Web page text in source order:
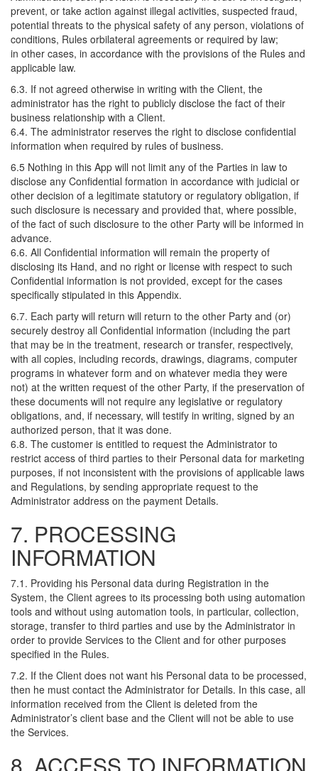
prevent, or take action against illegal activities, suspected fraud,
potential threats to the physical safety of any person, violations of
conditions, Rules orbilateral agreements or required by law;
in other cases, in accordance with the provisions of the Rules and
applicable law.
6.3. If not agreed otherwise in writing with the Client, the
administrator has the right to publicly disclose the fact of their
business relationship with a Client.
6.4. The administrator reserves the right to disclose confidential
information when required by rules of business.
6.5 Nothing in this App will not limit any of the Parties in law to
disclose any Confidential formation in accordance with judicial or
other decision of a legitimate statutory or regulatory obligation, if
such disclosure is necessary and provided that, where possible,
of the fact of such disclosure to the other Party will be informed in
advance.
6.6. All Confidential information will remain the property of
disclosing its Hand, and no right or license with respect to such
Confidential information is not provided, except for the cases
specifically stipulated in this Appendix.
6.7. Each party will return will return to the other Party and (or)
securely destroy all Confidential information (including the part
that may be in the treatment, research or transfer, respectively,
with all copies, including records, drawings, diagrams, computer
programs in whatever form and on whatever media they were
not) at the written request of the other Party, if the preservation of
these documents will not require any legislative or regulatory
obligations, and, if necessary, will testify in writing, signed by an
authorized person, that it was done.
6.8. The customer is entitled to request the Administrator to
restrict access of third parties to their Personal data for marketing
purposes, if not inconsistent with the provisions of applicable laws
and Regulations, by sending appropriate request to the
Administrator address on the payment Details.
7. PROCESSING
INFORMATION
7.1. Providing his Personal data during Registration in the
System, the Client agrees to its processing both using automation
tools and without using automation tools, in particular, collection,
storage, transfer to third parties and use by the Administrator in
order to provide Services to the Client and for other purposes
specified in the Rules.
7.2. If the Client does not want his Personal data to be processed,
then he must contact the Administrator for Details. In this case, all
information received from the Client is deleted from the
Administrator’s client base and the Client will not be able to use
the Services.